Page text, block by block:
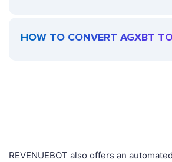
HOW TO CONVERT AGXBT
REVENUEBOT also offers an